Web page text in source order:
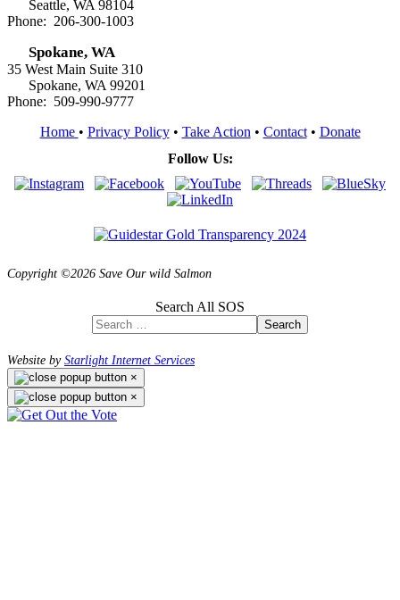
Seattle, WA 98104
Phone: 206-300-1003
Spokane, WA
35 West Main Suite 310
Spokane, WA 99201
Phone: 509-990-9777
Home • Privacy Policy• Take Action • Contact• Donate
Follow Us:
Copyright ©2026 Save Our wild Salmon
Search All SOS
Search
Website byStarlight Internet Services
×
×